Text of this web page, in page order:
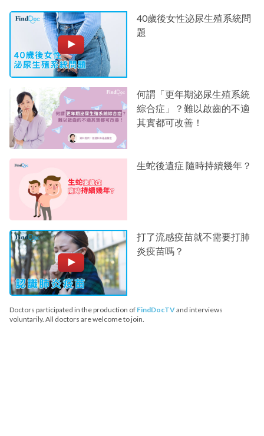
40歲後女性泌尿生殖系統問
題
何謂「更年期泌尿生殖系統
綜合症」？難以啟齒的不適
其實都可改善！
生蛇後遺症 隨時持續幾年？
打了流感疫苗就不需要打肺
炎疫苗嗎？
Doctors participated in the production of FindDocTVand interviews
voluntarily. All doctors are welcome to join.